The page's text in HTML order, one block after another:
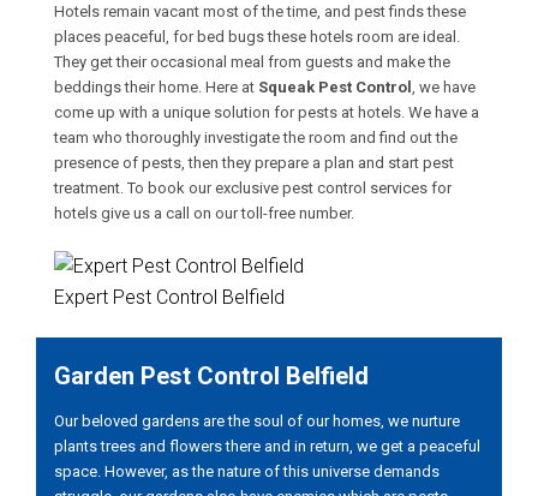
Hotels remain vacant most of the time, and pest finds these
places peaceful, for bed bugs these hotels room are ideal.
They get their occasional meal from guests and make the
beddings their home. Here at Squeak Pest Control
, we have
come up with a unique solution for pests at hotels. We have a
team who thoroughly investigate the room and find out the
presence of pests, then they prepare a plan and start pest
treatment. To book our exclusive pest control services for
hotels give us a call on our toll-free number.
Expert Pest Control Belfield
Garden Pest Control Belfield
Our beloved gardens are the soul of our homes, we nurture
plants trees and flowers there and in return, we get a peaceful
space. However, as the nature of this universe demands